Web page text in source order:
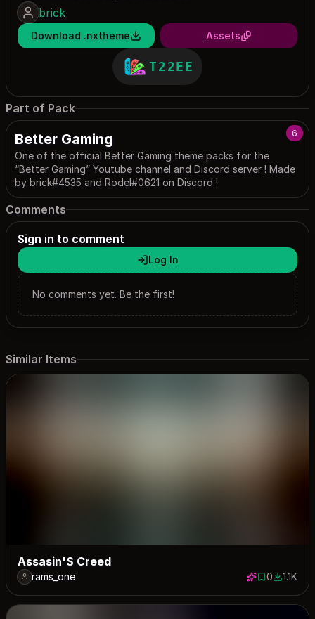
brick
Download .nxtheme Assets
T22EE
Part of Pack
6
Better Gaming
One of the official Better Gaming theme packs for the
“Better Gaming” Youtube channel and Discord server ! Made
by brick#4535 and Rodel#0621 on Discord !
Comments
Sign in to comment
Log In
No comments yet. Be the first!
Similar Items
Assasin'S Creed
rams_one 0 saves
01140
1.1K